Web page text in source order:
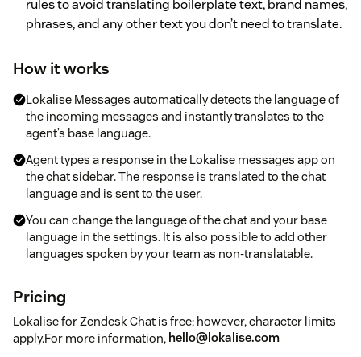
rules to avoid translating boilerplate text, brand names,
phrases, and any other text you don’t need to translate.
How it works
Lokalise Messages automatically detects the language of
the incoming messages and instantly translates to the
agent’s base language.
Agent types a response in the Lokalise messages app on
the chat sidebar. The response is translated to the chat
language and is sent to the user.
You can change the language of the chat and your base
language in the settings. It is also possible to add other
languages spoken by your team as non-translatable.
Pricing
Lokalise for Zendesk Chat is free; however, character limits
apply.For more information, hello@lokalise.com